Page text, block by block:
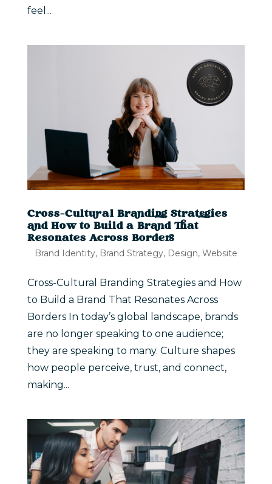
feel...
Cross-Cultural Branding Strategies
and How to Build a Brand That
Resonates Across Borders
Brand Identity, Brand Strategy, Design, Website
Cross-Cultural Branding Strategies and How
to Build a Brand That Resonates Across
Borders In today’s global landscape, brands
are no longer speaking to one audience;
they are speaking to many. Culture shapes
how people perceive, trust, and connect,
making...